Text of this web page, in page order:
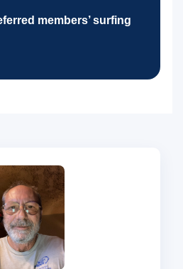
members’ surfing